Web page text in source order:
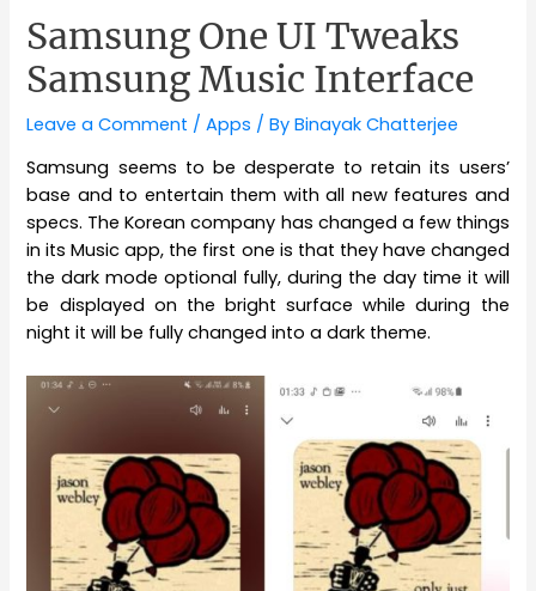
Samsung One UI Tweaks
Samsung Music Interface
Leave a Comment /Apps / ByBinayak Chatterjee
Samsung seems to be desperate to retain its users’
base and to entertain them with all new features and
specs. The Korean company has changed a few things
in its Music app, the first one is that they have changed
the dark mode optional fully, during the day time it will
be displayed on the bright surface while during the
night it will be fully changed into a dark theme.